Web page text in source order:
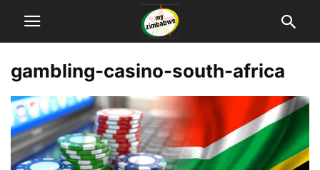
gambling-casino-south-africa